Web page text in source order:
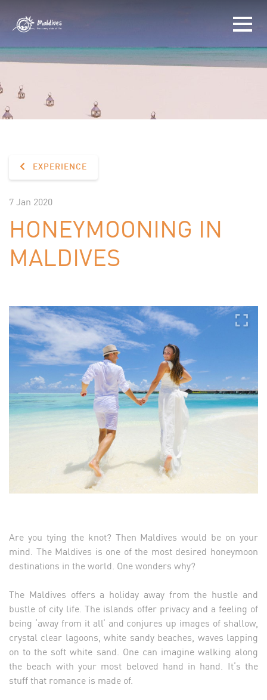
EXPERIENCE
7 Jan 2020
HONEYMOONING IN
MALDIVES
Are you tying the knot? Then Maldives would be on your
mind. The Maldives is one of the most desired honeymoon
destinations in the world. One wonders why?
The Maldives offers a holiday away from the hustle and
bustle of city life. The islands offer privacy and a feeling of
being ‘away from it all’ and conjures up images of shallow,
crystal clear lagoons, white sandy beaches, waves lapping
on to the soft white sand. One can imagine walking along
the beach with your most beloved hand in hand. It’s the
stuff that romance is made of.